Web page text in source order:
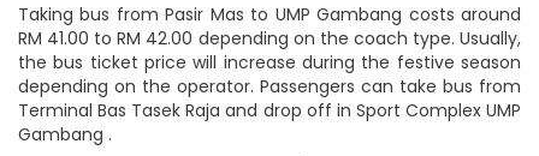
Taking bus from Pasir Mas to UMP Gambang costs around
RM 41.00 to RM 42.00 depending on the coach type. Usually,
the bus ticket price will increase during the festive season
depending on the operator. Passengers can take bus from
Terminal Bas Tasek Raja and drop off in Sport Complex UMP
Gambang .